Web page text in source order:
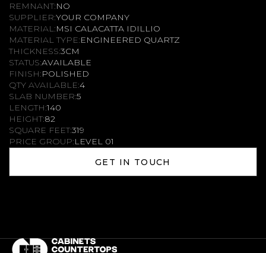
REMNANT:NO
SUPPLIER:YOUR COMPANY
MATERIAL:MSI CALACATTA IDILLIO
MATERIAL TYPE:ENGINEERED QUARTZ
THICKNESS:3CM
STATUS:AVAILABLE
FINISH:POLISHED
QTY AVAILABLE:4
SLAB NUMBER:5
LENGTH:140
HEIGHT:82
SQUARE FEET:319
PRICE GROUP:LEVEL 01
GET IN TOUCH